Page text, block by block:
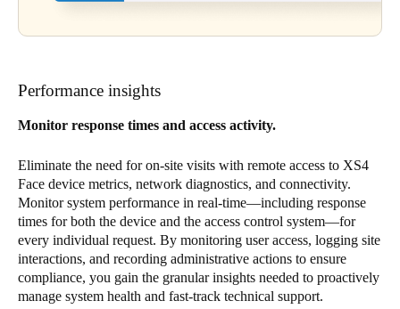
Performance insights
Monitor response times and access activity.
Eliminate the need for on-site visits with remote access to XS4
Face device metrics, network diagnostics, and connectivity.
Monitor system performance in real-time—including response
times for both the device and the access control system—for
every individual request. By monitoring user access, logging site
interactions, and recording administrative actions to ensure
compliance, you gain the granular insights needed to proactively
manage system health and fast-track technical support.